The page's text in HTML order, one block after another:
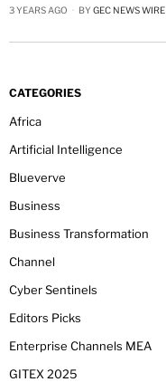
3 YEARS AGO BY GEC NEWS WIRE
CATEGORIES
Africa
Artificial Intelligence
Blueverve
Business
Business Transformation
Channel
Cyber Sentinels
Editors Picks
Enterprise Channels MEA
GITEX 2025